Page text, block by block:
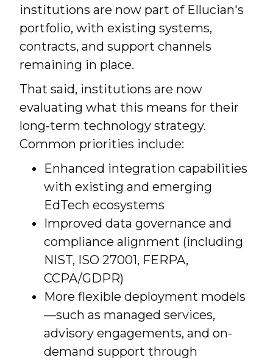
institutions are now part of Ellucian's
portfolio, with existing systems,
contracts, and support channels
remaining in place.
That said, institutions are now
evaluating what this means for their
long-term technology strategy.
Common priorities include:
Enhanced integration capabilities
with existing and emerging
EdTech ecosystems
Improved data governance and
compliance alignment (including
NIST, ISO 27001, FERPA,
CCPA/GDPR)
More flexible deployment models
—such as managed services,
advisory engagements, and on-
demand support through